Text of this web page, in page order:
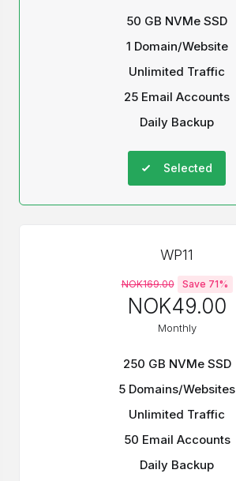
50 GB NVMe SSD
1 Domain/Website
Unlimited Traffic
25 Email Accounts
Daily Backup
Selected
WP11
NOK169.00 Save 71%
NOK49.00
Monthly
250 GB NVMe SSD
5 Domains/Websites
Unlimited Traffic
50 Email Accounts
Daily Backup